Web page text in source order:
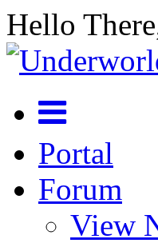
Hello
Portal
Forum
View